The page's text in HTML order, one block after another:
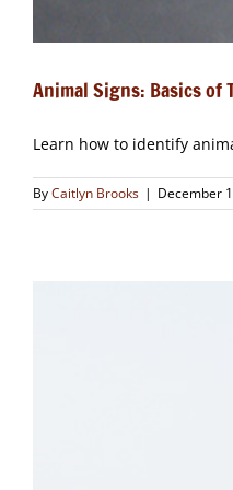
Animal Signs: Basics of
Learn how to identify
ByCaitlyn Brooks | December